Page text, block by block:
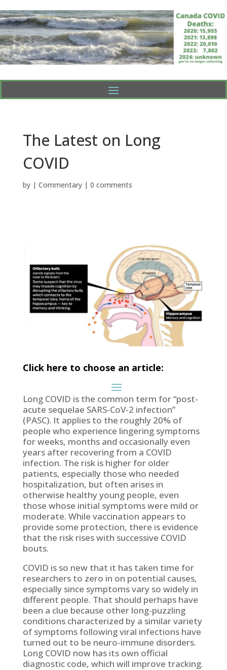
The Latest on Long
COVID
by | Commentary| 0 comments
Click here to choose an article:
Long COVID is the common term for “post-
acute sequelae SARS-CoV-2 infection”
(PASC). It applies to the roughly 20% of
people who experience lingering symptoms
for weeks, months and occasionally even
years after recovering from a COVID
infection. The risk is higher for older
patients, especially those who needed
hospitalization, but often arises in
otherwise healthy young people, even
those whose initial symptoms were mild or
moderate. While vaccination appears to
provide some protection, there is evidence
that the risk rises with successive COVID
bouts.
COVID is so new that it has taken time for
researchers to zero in on potential causes,
especially since symptoms vary so widely in
different people. That should perhaps have
been a clue because other long-puzzling
conditions characterized by a similar variety
of symptoms following viral infections have
turned out to be neuro-immune disorders.
Long COVID now has its own official
diagnostic code, which will improve tracking.